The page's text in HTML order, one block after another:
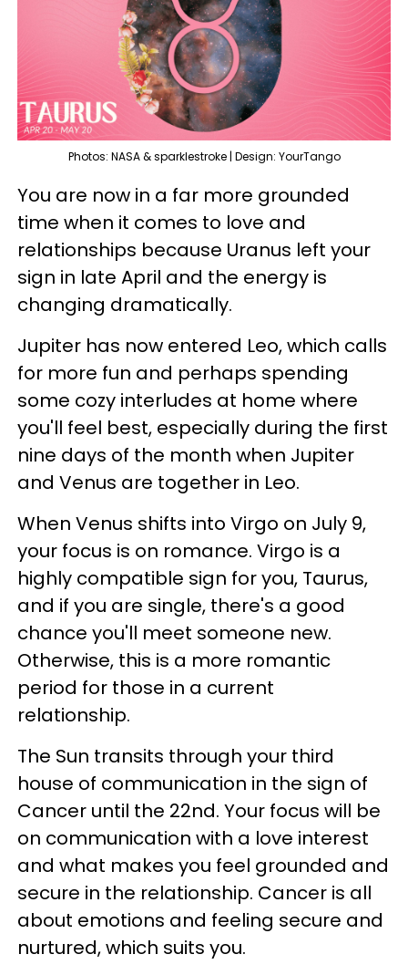
Photos: NASA & sparklestroke | Design: YourTango
You are now in a far more grounded
time when it comes to love and
relationships because Uranus left your
sign in late April and the energy is
changing dramatically.
Jupiter has now entered Leo, which calls
for more fun and perhaps spending
some cozy interludes at home where
you'll feel best, especially during the first
nine days of the month when Jupiter
and Venus are together in Leo.
When Venus shifts into Virgo on July 9,
your focus is on romance. Virgo is a
highly compatible sign for you, Taurus,
and if you are single, there's a good
chance you'll meet someone new.
Otherwise, this is a more romantic
period for those in a current
relationship.
The Sun transits through your third
house of communication in the sign of
Cancer until the 22nd. Your focus will be
on communication with a love interest
and what makes you feel grounded and
secure in the relationship. Cancer is all
about emotions and feeling secure and
nurtured, which suits you.